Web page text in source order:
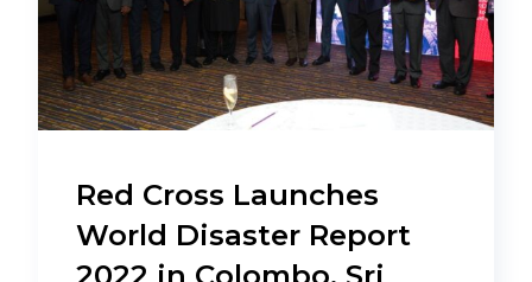
Red Cross Launches
World Disaster Report